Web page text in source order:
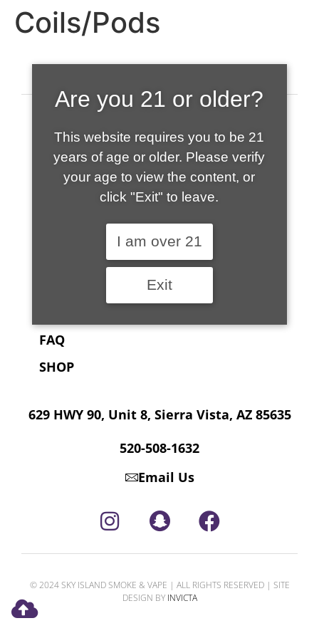
Coils/Pods
FAQ
SHOP
629 HWY 90, Unit 8, Sierra Vista, AZ 85635
520-508-1632
Email Us
© 2024 SKY ISLAND SMOKE & VAPE | ALL RIGHTS RESERVED | SITE
DESIGN BY INVICTA
Are you 21 or older?
This website requires you to be 21
years of age or older. Please verify
your age to view the content, or
click "Exit" to leave.
I am over 21
Exit